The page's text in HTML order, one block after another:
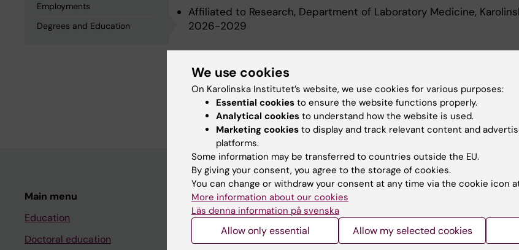
Employments
Degrees and Education
Affiliated to Research, Department of Laboratory Medicine,
2026-2029
Degrees and Education
Master Of Medical Science, Karolinska Institutet, 2015
Main menu
Education
Doctoral education
Student
Ladok
University Library
Support research
We use cookies
On Karolinska Institutet’s website, we use cookies for various purposes:
Essential cookies to ensure the website functions properly.
Analytical cookies to understand how the website is used.
Marketing cookies to display and track relevant content and
platforms.
Some information may be transferred to countries outside the EU.
By giving your consent, you agree to the storage of cookies.
You can change or withdraw your consent at any time via the cookie icon
More information about our cookies
Läs denna information på svenska
Allow only essential Allow my selected cookies